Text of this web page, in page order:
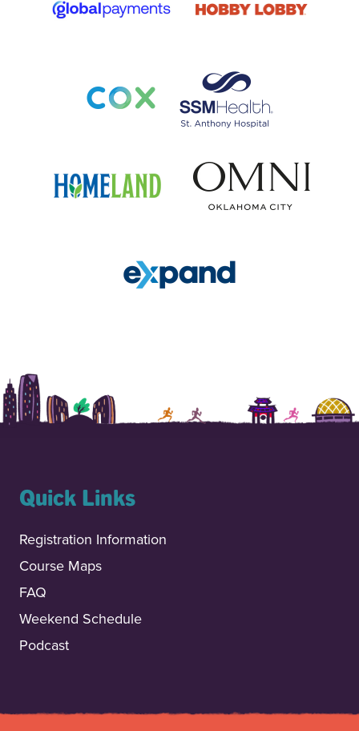
Quick Links
Registration Information
Course Maps
FAQ
Weekend Schedule
Podcast